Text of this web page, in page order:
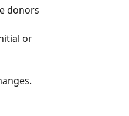
donors
or